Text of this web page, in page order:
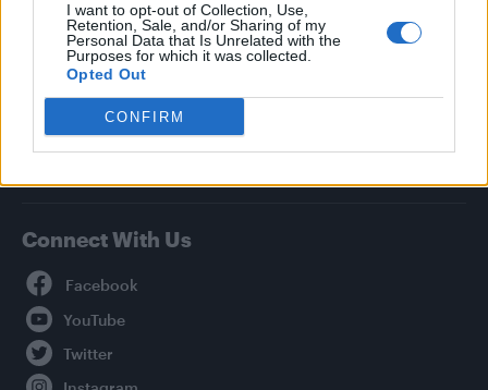
I want to opt-out of Collection, Use,
Retention, Sale, and/or Sharing of my
Personal Data that Is Unrelated with the
Purposes for which it was collected.
Opted Out
CONFIRM
Legal
Privacy Policy
About Attitude UK
Adjust Your Privacy Preferences
Connect With Us